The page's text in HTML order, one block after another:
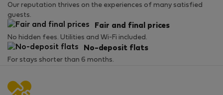
Our reputation thrives on the experiences of many satisfied
guests.
Fair and final prices
No hidden fees. Utilities and Wi-Fi included.
No-deposit flats
For stays shorter than 6 months.